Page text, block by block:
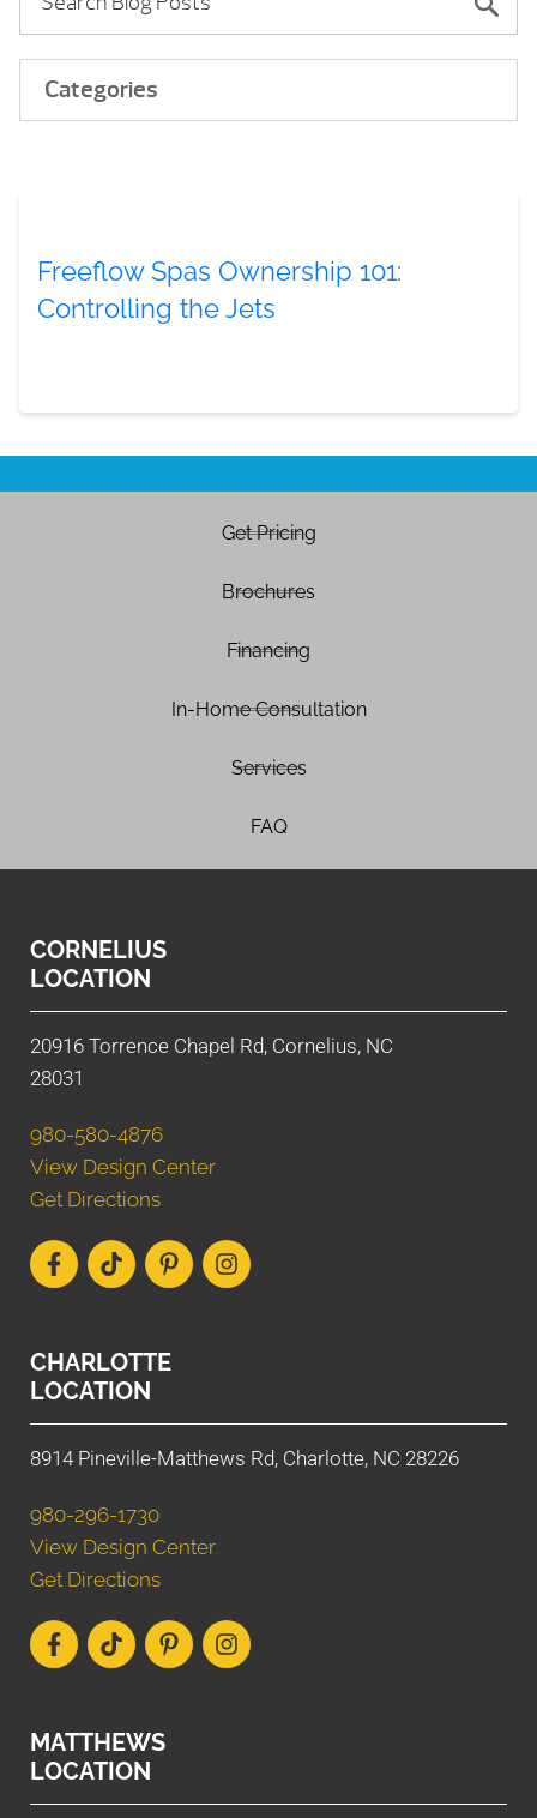
Categories
Freeflow Spas Ownership 101:
Controlling the Jets
Get Pricing
Brochures
Financing
In-Home Consultation
Services
FAQ
CORNELIUS
LOCATION
20916 Torrence Chapel Rd, Cornelius, NC
28031
980-580-4876
View Design Center
Get Directions
CHARLOTTE
LOCATION
8914 Pineville-Matthews Rd, Charlotte, NC 28226
980-296-1730
View Design Center
Get Directions
MATTHEWS
LOCATION